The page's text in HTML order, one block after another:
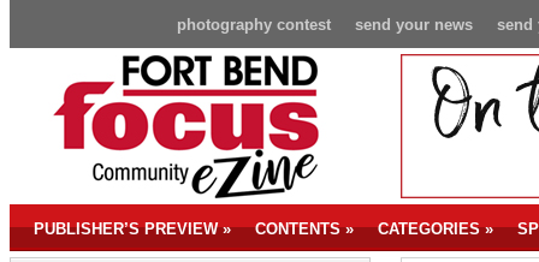
send
send your news
photography contest
PUBLISHER’S PREVIEW» CONTENTS» CATEGORIES»